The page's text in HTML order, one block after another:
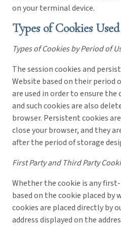
on your terminal device.
Types of Cookies
Types of Cookies by Period of
The session cookies and
Website based on their period
are used in order to ensure
and such cookies are also
browser. Persistent cookies
close your browser, and they
after the period of storage
First Party and Third Party
Whether the cookie is any
based on the cookie placed
cookies are placed directly by
address displayed on the